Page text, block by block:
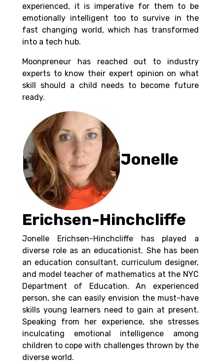
experienced, it is imperative for them to be
emotionally intelligent too to survive in the
fast changing world, which has transformed
into a tech hub.
Moonpreneur has reached out to industry
experts to know their expert opinion on what
skill should a child needs to become future
ready.
Jonelle
Erichsen-Hinchcliffe
Jonelle Erichsen-Hinchcliffe has played a
diverse role as an educationist. She has been
an education consultant, curriculum designer,
and model teacher of mathematics at the NYC
Department of Education. An experienced
person, she can easily envision the must-have
skills young learners need to gain at present.
Speaking from her experience, she stresses
inculcating emotional intelligence among
children to cope with challenges thrown by the
diverse world.